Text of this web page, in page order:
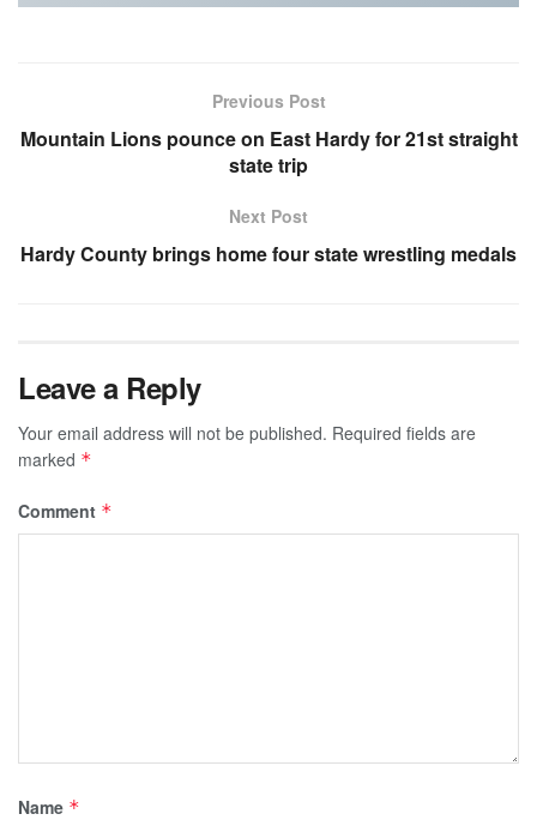
Previous Post
Mountain Lions pounce on East Hardy for 21st straight
state trip
Next Post
Hardy County brings home four state wrestling medals
Leave a Reply
Your email address will not be published. Required fields are
marked *
Comment *
Name *